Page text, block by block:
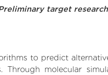
target
to predict
molecular